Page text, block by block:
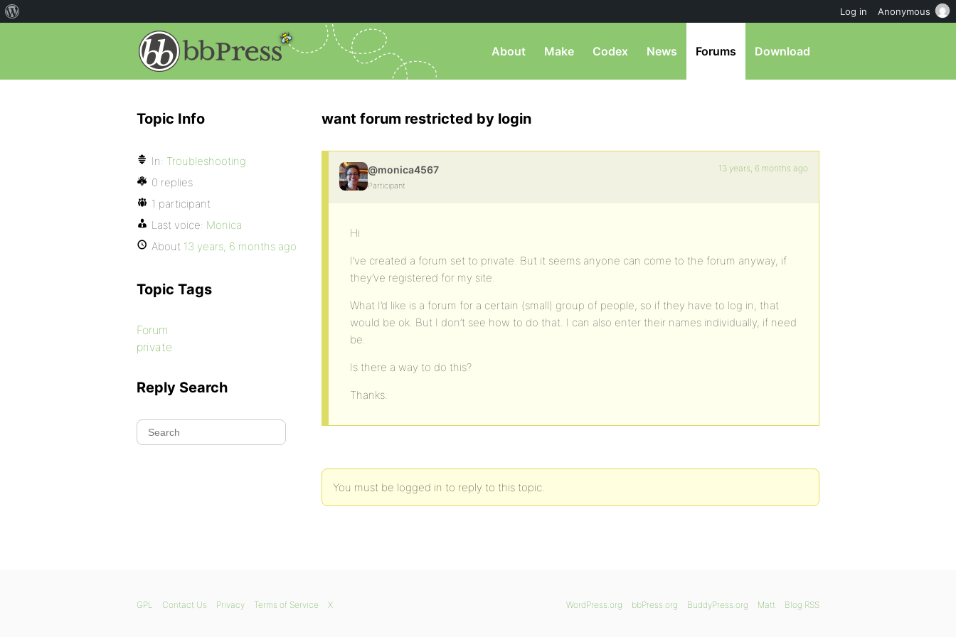
About Make Codex News Forums Download
want forum restricted by login
@monica4567
Participant
13 years, 6 months ago
Hi
I’ve created a forum set to private. But it seems anyone can come to the forum anyway, if
they’ve registered for my site.
What I’d like is a forum for a certain (small) group of people, so if they have to log in, that
would be ok. But I don’t see how to do that. I can also enter their names individually, if need
be.
Is there a way to do this?
Thanks.
You must be logged in to reply to this topic.
Topic Info
In: Troubleshooting
0 replies
1 participant
Last voice: Monica
About 13 years, 6 months ago
Topic Tags
Forum
private
Reply Search
WordPress.org bbPress.org BuddyPress.org Matt Blog RSS
GPL Contact Us Privacy Terms of Service X
Log in Anonymous